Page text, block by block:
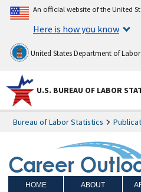
An official website of the United
Here is how you know
United States Department of Labor
U.S. BUREAU OF LABOR
Bureau of Labor Statistics
HOME ABOUT